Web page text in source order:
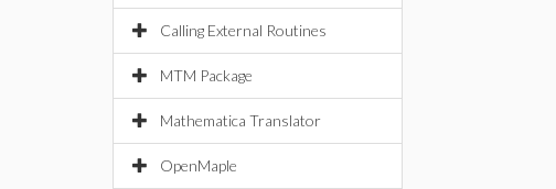
Calling External Routines
MTM Package
Mathematica Translator
OpenMaple